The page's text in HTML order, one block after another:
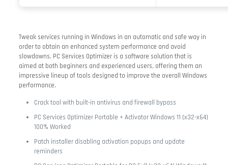
Tweak services running in Windows in an automatic and safe way in
order to obtain an enhanced system performance and avoid
slowdowns. PC Services Optimizer is a software solution that is
aimed at both beginners and experienced users, offering them an
impressive lineup of tools designed to improve the overall Windows
performance.
Crack tool with built-in antivirus and firewall bypass
PC Services Optimizer Portable + Activator Windows 11 (x32-x64)
100% Worked
Patch installer disabling activation popups and update
reminders